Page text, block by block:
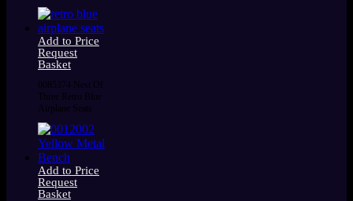
Add to Price
Request
Basket
0085374 Nest Of
Three Retro Blue
Airplane Seats
Add to Price
Request
Basket